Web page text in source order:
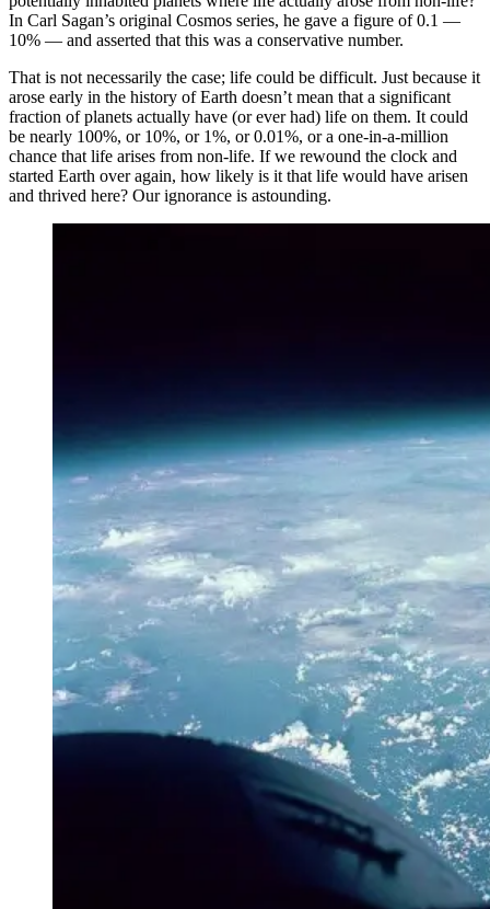
In Carl Sagan’s original Cosmos series, he gave a figure of 0.1 —
10% — and asserted that this was a conservative number.
That is not necessarily the case; life could be difficult. Just because it
arose early in the history of Earth doesn’t mean that a significant
fraction of planets actually have (or ever had) life on them. It could
be nearly 100%, or 10%, or 1%, or 0.01%, or a one-in-a-million
chance that life arises from non-life. If we rewound the clock and
started Earth over again, how likely is it that life would have arisen
and thrived here? Our ignorance is astounding.